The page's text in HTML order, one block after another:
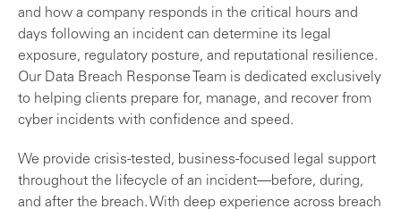
and how a company responds in the critical hours and
days following an incident can determine its legal
exposure, regulatory posture, and reputational resilience.
Our Data Breach Response Team is dedicated exclusively
to helping clients prepare for, manage, and recover from
cyber incidents with confidence and speed.
We provide crisis-tested, business-focused legal support
throughout the lifecycle of an incident—before, during,
and after the breach. With deep experience across breach